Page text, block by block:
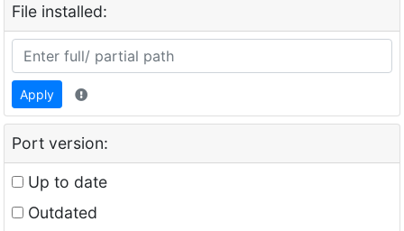
File installed:
Apply
Port version:
Up to date
Outdated